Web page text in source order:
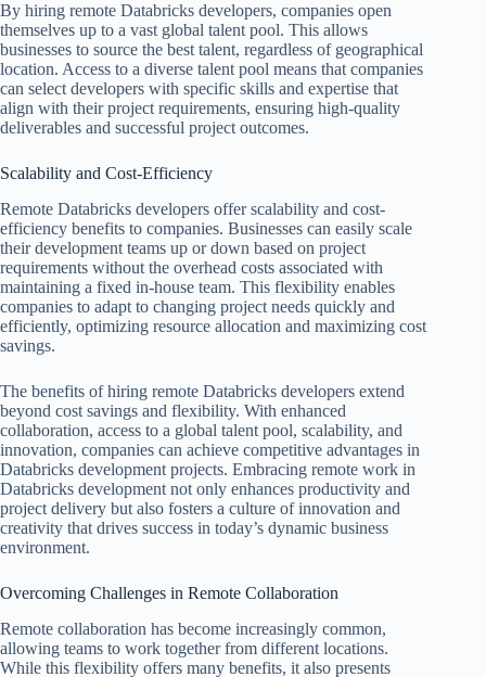
By hiring remote Databricks developers, companies open
themselves up to a vast global talent pool. This allows
businesses to source the best talent, regardless of geographical
location. Access to a diverse talent pool means that companies
can select developers with specific skills and expertise that
align with their project requirements, ensuring high-quality
deliverables and successful project outcomes.
Scalability and Cost-Efficiency
Remote Databricks developers offer scalability and cost-
efficiency benefits to companies. Businesses can easily scale
their development teams up or down based on project
requirements without the overhead costs associated with
maintaining a fixed in-house team. This flexibility enables
companies to adapt to changing project needs quickly and
efficiently, optimizing resource allocation and maximizing cost
savings.
The benefits of hiring remote Databricks developers extend
beyond cost savings and flexibility. With enhanced
collaboration, access to a global talent pool, scalability, and
innovation, companies can achieve competitive advantages in
Databricks development projects. Embracing remote work in
Databricks development not only enhances productivity and
project delivery but also fosters a culture of innovation and
creativity that drives success in today’s dynamic business
environment.
Overcoming Challenges in Remote Collaboration
Remote collaboration has become increasingly common,
allowing teams to work together from different locations.
While this flexibility offers many benefits, it also presents